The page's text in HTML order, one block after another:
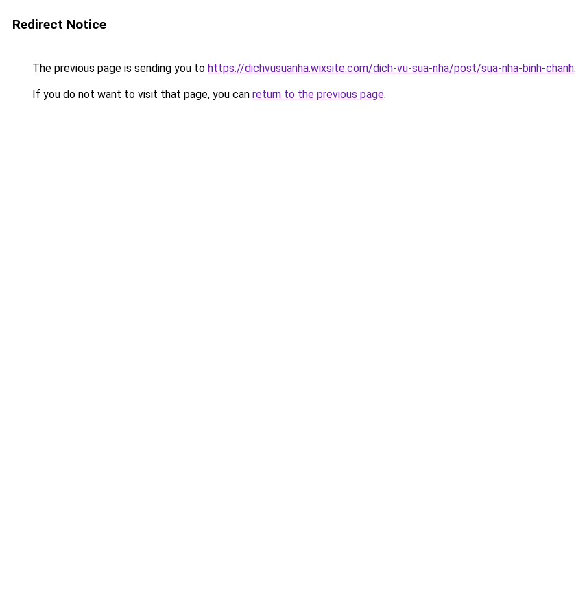
Redirect Notice
The previous page is sending you to https://dichvusuanha.wixsite.com/dich-vu-sua-nha/post/sua-nha-binh-chanh.
If you do not want to visit that page, you can return to the previous page.